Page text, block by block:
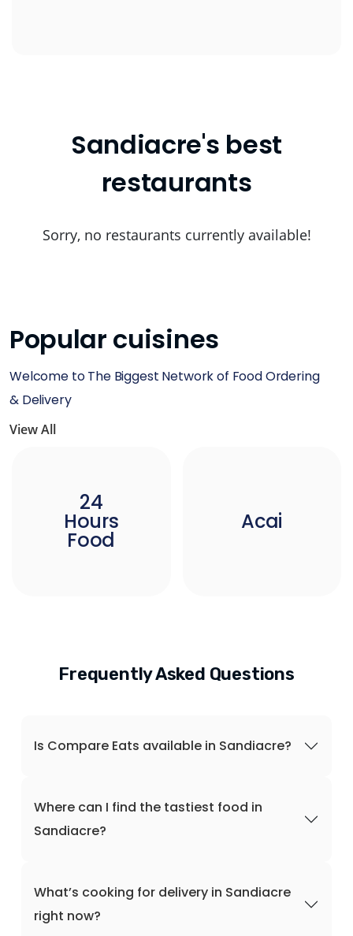
Sandiacre's best
restaurants
Sorry, no restaurants currently available!
Popular cuisines
Welcome to The Biggest Network of Food Ordering
& Delivery
View All
24
Hours
Food
Acai
Frequently Asked Questions
Is Compare Eats available in Sandiacre?
Where can I find the tastiest food in
Sandiacre?
What’s cooking for delivery in Sandiacre
right now?